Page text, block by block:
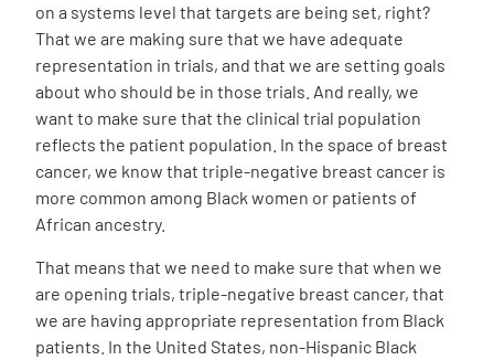
on a systems level that targets are being set, right?
That we are making sure that we have adequate
representation in trials, and that we are setting goals
about who should be in those trials. And really, we
want to make sure that the clinical trial population
reflects the patient population. In the space of breast
cancer, we know that triple-negative breast cancer is
more common among Black women or patients of
African ancestry.
That means that we need to make sure that when we
are opening trials, triple-negative breast cancer, that
we are having appropriate representation from Black
patients. In the United States, non-Hispanic Black